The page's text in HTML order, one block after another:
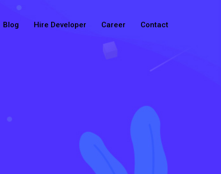
Blog Hire Developer Career Contact